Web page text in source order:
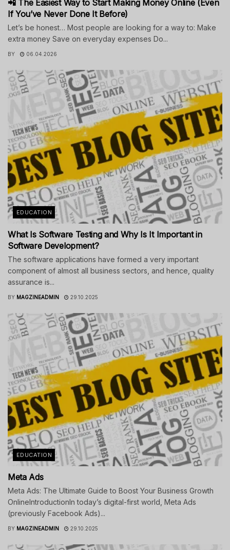
📲 The Easiest Way to Start Making Money Online (Even
If You’ve Never Done It Before)
Let’s be honest… Most people are looking for a way to: Make
extra money Save on everyday expenses Do...
BY 06.04.2026
EDUCATION
What Is Software Testing and Why Is It Important in
Software Development?
The software applications have formed a very important
component of almost all business sectors, and hence, quality
assurance is...
BY MAGZINEADMIN 29.10.2025
EDUCATION
Meta Ads
Meta Ads: The Ultimate Guide to Boost Your Business Growth
OnlineIntroductionIn today’s digital-first world, Meta Ads
(previously Facebook Ads)...
BY MAGZINEADMIN 29.10.2025